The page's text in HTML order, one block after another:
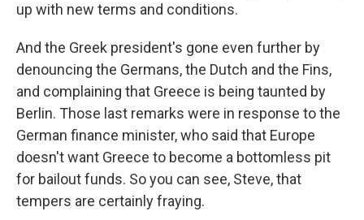
up with new terms and conditions.
And the Greek president's gone even further by
denouncing the Germans, the Dutch and the Fins,
and complaining that Greece is being taunted by
Berlin. Those last remarks were in response to the
German finance minister, who said that Europe
doesn't want Greece to become a bottomless pit
for bailout funds. So you can see, Steve, that
tempers are certainly fraying.